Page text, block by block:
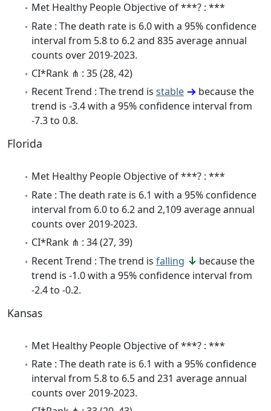
Met Healthy People Objective of ***? : ***
Rate : The death rate is 6.0 with a 95% confidence
interval from 5.8 to 6.2 and 835 average annual
counts over 2019-2023.
CI*Rank ⋔ : 35 (28, 42)
Recent Trend : The trend is stable
because the
trend is -3.4 with a 95% confidence interval from
-7.3 to 0.8.
Florida
Met Healthy People Objective of ***? : ***
Rate : The death rate is 6.1 with a 95% confidence
interval from 6.0 to 6.2 and 2,109 average annual
counts over 2019-2023.
CI*Rank ⋔ : 34 (27, 39)
Recent Trend : The trend is falling
because the
trend is -1.0 with a 95% confidence interval from
-2.4 to -0.2.
Kansas
Met Healthy People Objective of ***? : ***
Rate : The death rate is 6.1 with a 95% confidence
interval from 5.8 to 6.5 and 231 average annual
counts over 2019-2023.